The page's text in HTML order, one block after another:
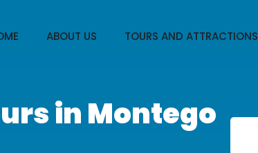
ABOUT US TOURS AND ATTRACTIONS
in Montego